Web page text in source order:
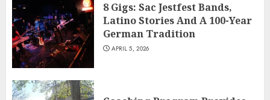
8 Gigs: Sac Jestfest Bands,
Latino Stories And A 100-Year
German Tradition
APRIL 5, 2026